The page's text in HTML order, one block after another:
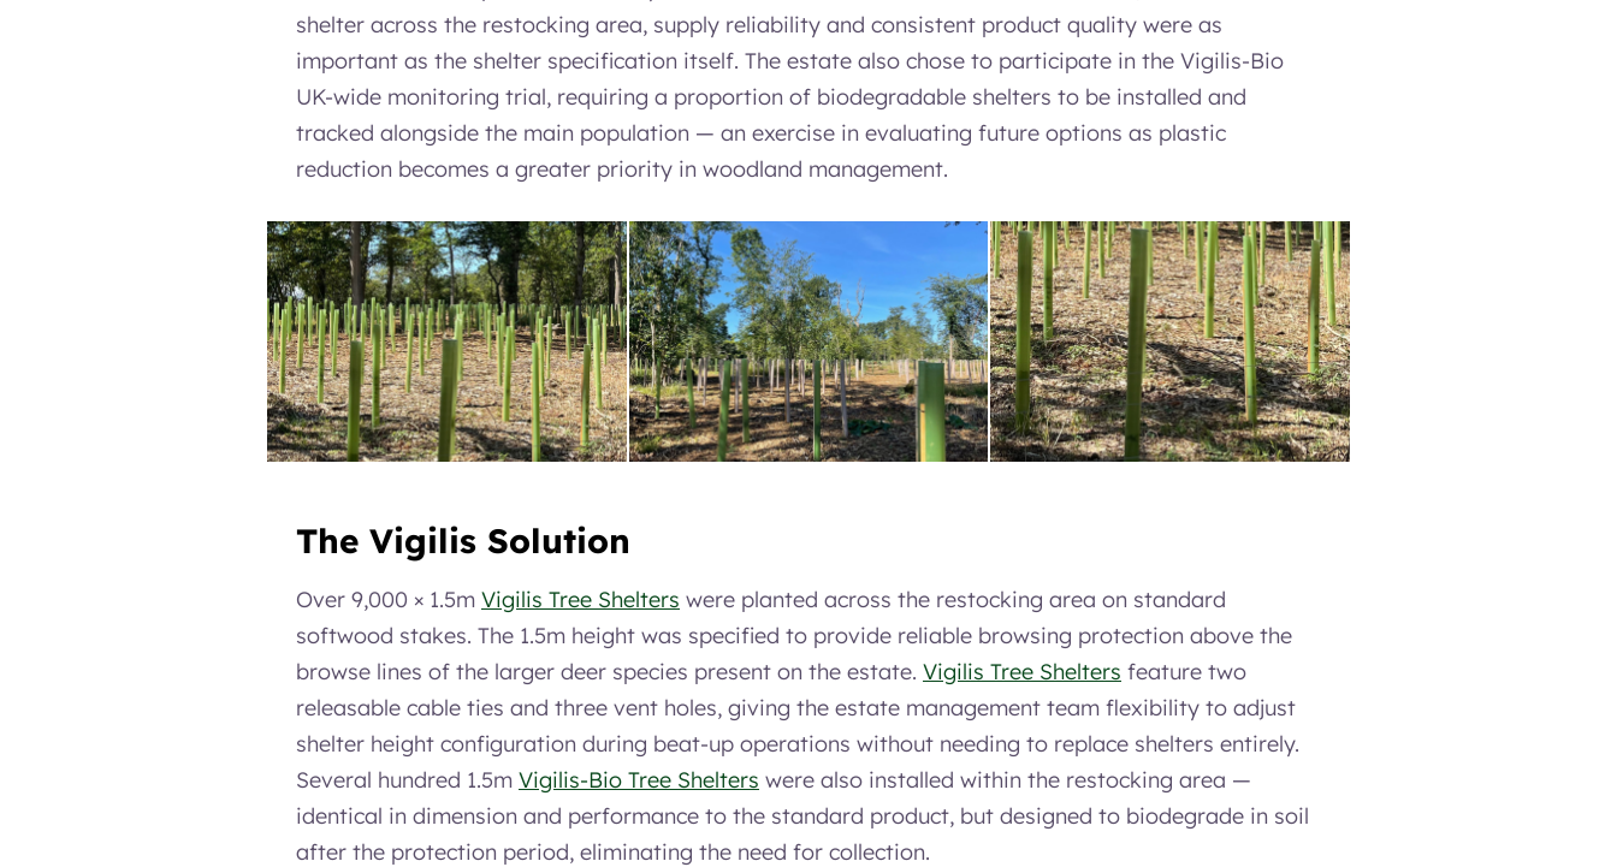
shelter across the restocking area, supply reliability and consistent product quality were as
important as the shelter specification itself. The estate also chose to participate in the Vigilis-Bio
UK-wide monitoring trial, requiring a proportion of biodegradable shelters to be installed and
tracked alongside the main population — an exercise in evaluating future options as plastic
reduction becomes a greater priority in woodland management.
The Vigilis Solution
Over 9,000 × 1.5m Vigilis Tree Shelters were planted across the restocking area on standard
softwood stakes. The 1.5m height was specified to provide reliable browsing protection above the
browse lines of the larger deer species present on the estate. Vigilis Tree Shelters feature two
releasable cable ties and three vent holes, giving the estate management team flexibility to adjust
shelter height configuration during beat-up operations without needing to replace shelters entirely.
Several hundred 1.5m Vigilis-Bio Tree Shelters were also installed within the restocking area —
identical in dimension and performance to the standard product, but designed to biodegrade in soil
after the protection period, eliminating the need for collection.